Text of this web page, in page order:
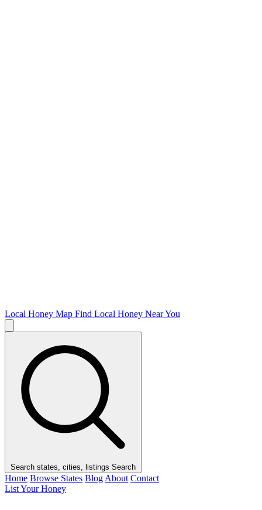
Local Honey Map Find Local Honey Near You
Search states, cities, listings Search
Home Browse States Blog About Contact
List Your Honey